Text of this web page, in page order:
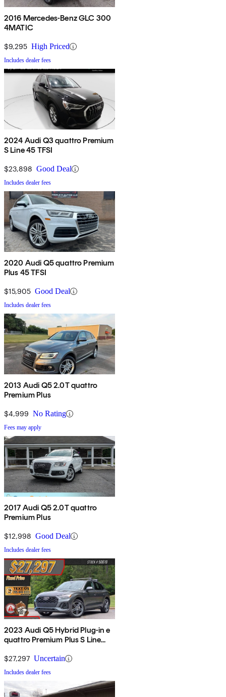
2016 Mercedes-Benz GLC 300
4MATIC
$9,295 High Priced
Includes dealer fees
2024 Audi Q3 quattro Premium
S Line 45 TFSI
$23,898 Good Deal
Includes dealer fees
2020 Audi Q5 quattro Premium
Plus 45 TFSI
$15,905 Good Deal
Includes dealer fees
2013 Audi Q5 2.0T quattro
Premium Plus
$4,999 No Rating
Fees may apply
2017 Audi Q5 2.0T quattro
Premium Plus
$12,998 Good Deal
Includes dealer fees
2023 Audi Q5 Hybrid Plug-in e
quattro Premium Plus S Line
$27,297 Uncertain
Includes dealer fees